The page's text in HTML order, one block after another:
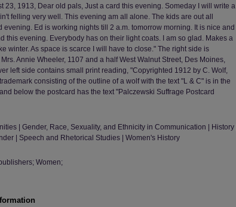
23, 1913, Dear old pals, Just a card this evening. Someday I will write a
felling very well. This evening am all alone. The kids are out all
evening. Ed is working nights till 2 a.m. tomorrow morning. It is nice and
this evening. Everybody has on their light coats. I am so glad. Makes a
winter. As space is scarce I will have to close." The right side is
Annie Wheeler, 1107 and a half West Walnut Street, Des Moines,
left side contains small print reading, "Copyrighted 1912 by C. Wolf,
consisting of the outline of a wolf with the text "L & C" is in the
below the postcard has the text "Palczewski Suffrage Postcard
| Gender, Race, Sexuality, and Ethnicity in Communication | History |
| Speech and Rhetorical Studies | Women's History
Women;